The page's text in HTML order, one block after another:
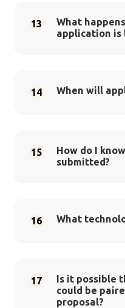
13
What
application is
14 When will
15
How do I
submitted?
16 What
17
Is it possible
could be
proposal?